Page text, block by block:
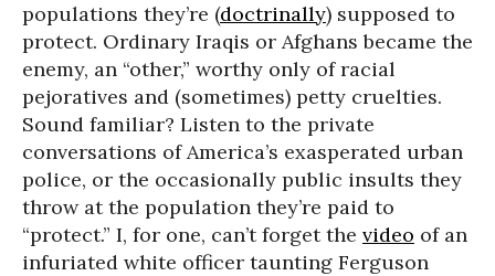
populations they’re (doctrinally) supposed to
protect. Ordinary Iraqis or Afghans became the
enemy, an “other,” worthy only of racial
pejoratives and (sometimes) petty cruelties.
Sound familiar? Listen to the private
conversations of America’s exasperated urban
police, or the occasionally public insults they
throw at the population they’re paid to
“protect.” I, for one, can’t forget the video of an
infuriated white officer taunting Ferguson